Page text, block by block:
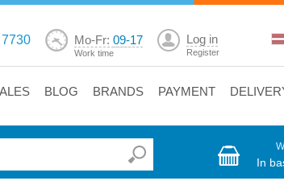
Mo-Fr: 09-17
Work time
Log in
Register
BLOG BRANDS PAYMENT
In